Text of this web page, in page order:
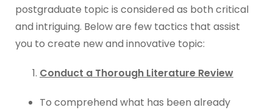
postgraduate topic is considered as both critical
and intriguing. Below are few tactics that assist
you to create new and innovative topic:
Conduct a Thorough Literature Review
To comprehend what has been already